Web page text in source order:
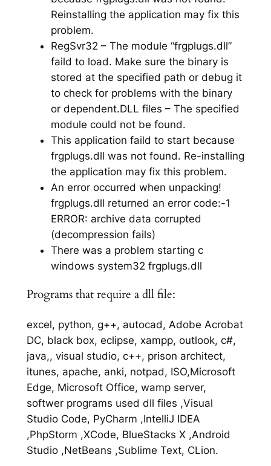
Reinstalling the application may fix this
problem.
RegSvr32 – The module “frgplugs.dll”
faild to load. Make sure the binary is
stored at the specified path or debug it
to check for problems with the binary
or dependent.DLL files – The specified
module could not be found.
This application faild to start because
frgplugs.dll was not found. Re-installing
the application may fix this problem.
An error occurred when unpacking!
frgplugs.dll returned an error code:-1
ERROR: archive data corrupted
(decompression fails)
There was a problem starting c
windows system32 frgplugs.dll
Programs that require a dll file:
excel, python, g++, autocad, Adobe Acrobat
DC, black box, eclipse, xampp, outlook, c#,
java,, visual studio, c++, prison architect,
itunes, apache, anki, notpad, ISO,Microsoft
Edge, Microsoft Office, wamp server,
softwer programs used dll files ,Visual
Studio Code, PyCharm ,IntelliJ IDEA
,PhpStorm ,XCode, BlueStacks X ,Android
Studio ,NetBeans ,Sublime Text, CLion.